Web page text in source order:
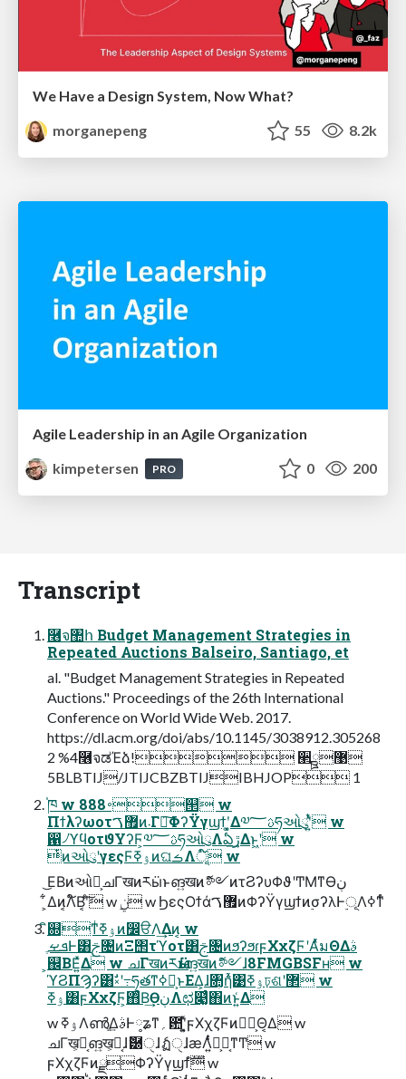
We Have a Design System, Now What?
morganepeng
55 8.2k
Agile Leadership in an Agile Organization
kimpetersen
PRO 0 200
Transcript
࿦จ঺հ Budget Management Strategies in
Repeated Auctions Balseiro, Santiago, et
al. "Budget Management Strategies in Repeated
Auctions." Proceedings of the 26th International
Conference on World Wide Web. 2017.
https://dl.acm.org/doi/abs/10.1145/3038912.305268
2 %4࿦จಡΈձ! ੢ྛ޹
5BLBTIJ/JTIJCBZBTIJIBHJOP 1
֓ཁ w 888࠾୒ w
Πϯλʔωοτ޿ࠂͷ܁Γฦ͠ΦʔΫγϣϯʹ͓͚Δ༧ࢉ؅ཧઓུʹ͍ͭͯ w
഑৴ϓϥοτϑΥʔϜ͕༧ࢉ؅ཧઓུΛఏڙ͢Δͱ͖ʹ w
ͭͷઓུʹγεςϜۉߧͷଘࡏΛূ໌ w
͜ΕΒͷઓུ͕ചΓखͷརӹͱങ͍खͷޮ༻ͷτϨʔυΦϑʹͲΜͳӨڹ
͕͋Δͷ͔Λ໌Β͔ʹͨ͠ w ࣮ݧ w ϦεςΟϯά޿ࠂͷΦʔΫγϣϯͷ࣮σʔλͰ࣮ূΛߦͳͬͨ
ิ଍ͳͥۉߧͷ෼ੳΛ͢Δͷ͔ w
ܦࡁֶͰ͸ࢢ৔ͷΞ΢τϓοτ͸ࢢ৔ͷϧʔϧɾϝΧχζϜʹΑͬͯมΘΔࣄ
͕஌ΒΕ͍ͯΔ w ചΓखͷརӹɺങ͍खͷޮ༻ɺ8FMGBSFʜ w
ϓϨΠϠʔ͸ࣗ༝ʹ߹ཧతͳߦಈ͕ͱΕΔ͕ɺ৚͕݅ἧ͑͹ۉߧঢ়ଶʹ޲͏ w
ۉߧ͸ϝΧχζϜ͕΋ͨΒ͢ӨڹΛಛ௃͚ͮͨ΋ͷͱ͍͑Δ
w ۉߧΛൺֱ͢ΔࣄͰ༷ʑͳ؍఺ʹ͓͍ͯϝΧχζϜͷ༏ྼ͕Θ͔Δ w
ചΓख͕ಘ͔ങ͍ख͕ಘ͔ɺޮ཰ੑɺެฏੑɺӕΛ͍ͭͨํ͕ಘ͔ͳͲ w
ϝΧχζϜͷྫΦʔΫγϣϯํࣜ w